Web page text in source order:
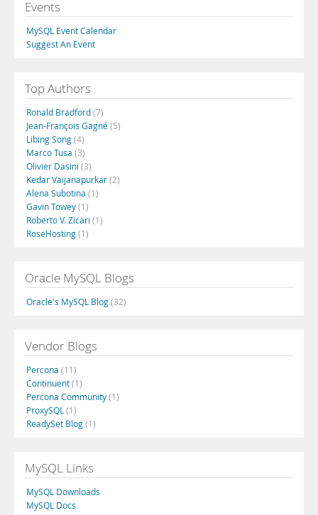
Events
MySQL Event Calendar
Suggest An Event
Top Authors
Ronald Bradford(7)
Jean-François Gagné(5)
Libing Song(4)
Marco Tusa (3)
Olivier Dasini (3)
Kedar Vaijanapurkar(2)
Alena Subotina (1)
Gavin Towey(1)
Roberto V. Zicari (1)
RoseHosting(1)
Oracle MySQL Blogs
Oracle's MySQL Blog(32)
Vendor Blogs
Percona (11)
Continuent(1)
Percona Community(1)
ProxySQL (1)
ReadySet Blog(1)
MySQL Links
MySQL Downloads
MySQL Docs